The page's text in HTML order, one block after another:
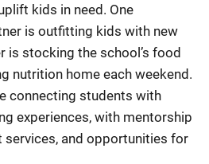
kids in need. One
is outfitting kids with new
is stocking the school’s food
nutrition home each weekend.
connecting students with
experiences, with mentorship
services, and opportunities for